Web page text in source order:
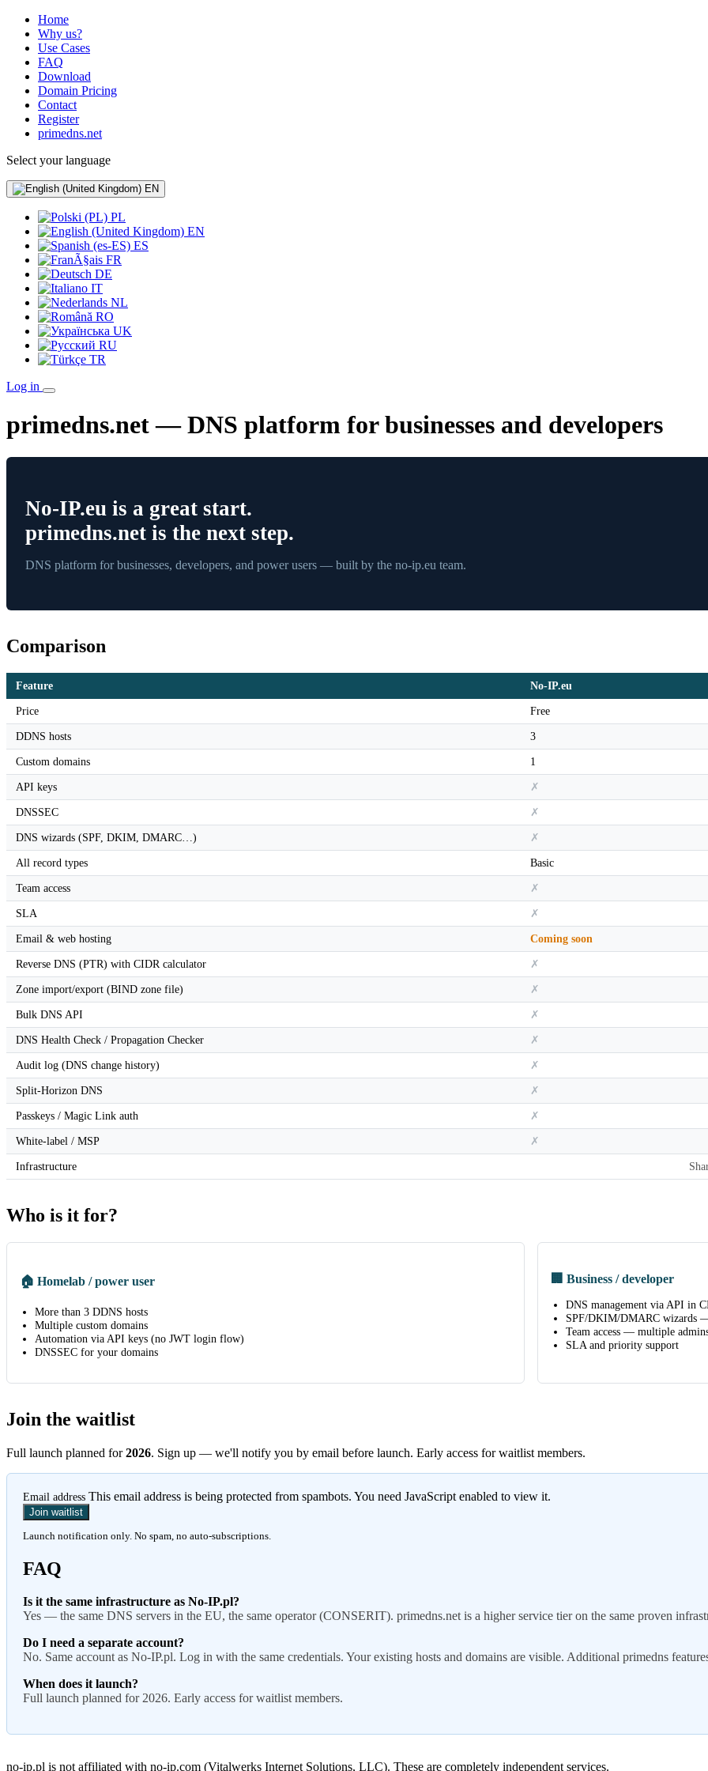
Home
Why us?
Use Cases
FAQ
Download
Domain Pricing
Contact
Register
primedns.net
Select your language
EN
PL
EN
ES
FR
DE
IT
NL
RO
UK
RU
TR
Log in
primedns.net — DNS platform for businesses and developers
No-IP.eu is a great start.
primedns.net is the next step.
DNS platform for businesses, developers, and power users — built by the no-ip.eu team.
Comparison
Feature No-IP.eu
Price
Free
DDNS hosts
3
Custom domains
1
API keys
✗
DNSSEC
✗
DNS wizards (SPF, DKIM, DMARC…)
✗
All record types
Basic
Team access
✗
SLA
✗
Email & web hosting
Coming soon
Reverse DNS (PTR) with CIDR calculator
✗
Zone import/export (BIND zone file)
✗
Bulk DNS API
✗
DNS Health Check / Propagation Checker
✗
Audit log (DNS change history)
✗
Split-Horizon DNS
✗
Passkeys / Magic Link auth
✗
White-label / MSP
✗
Infrastructure
Who is it for?
🏠 Homelab / power user
More than 3 DDNS hosts
Multiple custom domains
Automation via API keys (no JWT login flow)
DNSSEC for your domains
🏢 Business / developer
DNS management via API in
SPF/DKIM/DMARC wizards
Team access — multiple
SLA and priority support
Join the waitlist
Full launch planned for2026. Sign up — we'll notify you by email before launch. Early access for waitlist members.
Email address This email address is being protected from spambots. You need JavaScript enabled to view it.
Join waitlist
Launch notification only. No spam, no auto-subscriptions.
FAQ
Is it the same infrastructure as No-IP.pl?
Yes — the same DNS servers in the EU, the same operator (CONSERIT). primedns.net is a higher service tier on the same proven
Do I need a separate account?
No. Same account as No-IP.pl. Log in with the same credentials. Your existing hosts and domains are visible. Additional primedns
When does it launch?
Full launch planned for 2026. Early access for waitlist members.
no-ip.pl is not affiliated with no-ip.com (Vitalwerks Internet Solutions, LLC). These are completely independent services.